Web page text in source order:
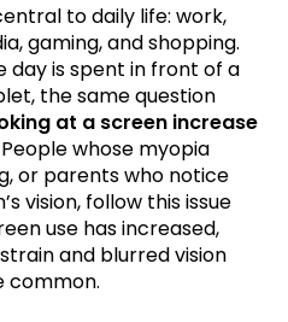
to daily life: work,
gaming, and shopping.
day is spent in front of a
the same question
at a screen increase
People whose myopia
or parents who notice
vision, follow this issue
use has increased,
and blurred vision
common.